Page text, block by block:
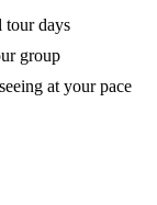
tour days
group
at your pace